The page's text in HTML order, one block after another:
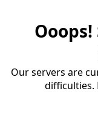
Our servers are
difficulties.